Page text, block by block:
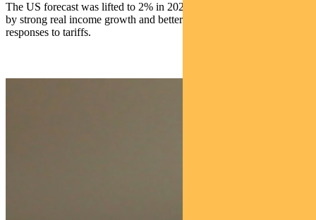
The US forecast was lifted to 2% in 2025 and 2.1% in 2026, helped
by strong real income growth and better-than-expected private sector
responses to tariffs.